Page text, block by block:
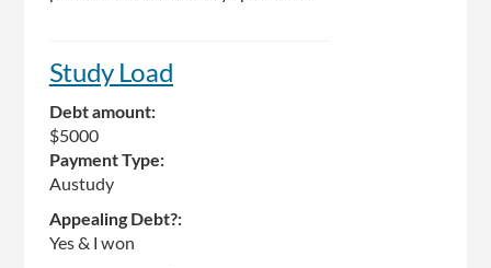
Study Load
Debt amount:
$5000
Payment Type:
Austudy
Appealing Debt?:
Yes & I won